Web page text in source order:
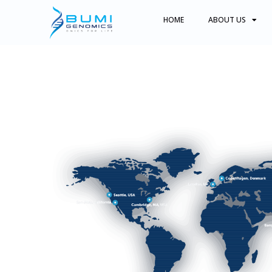
HOME ABOUT US